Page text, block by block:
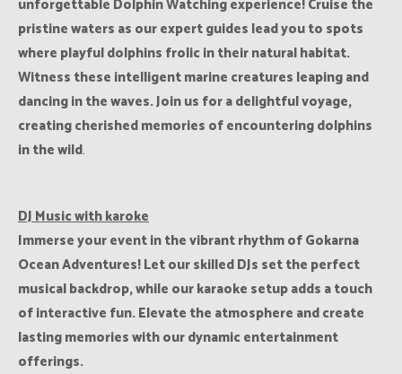
unforgettable Dolphin Watching experience! Cruise the
pristine waters as our expert guides lead you to spots
where playful dolphins frolic in their natural habitat.
Witness these intelligent marine creatures leaping and
dancing in the waves. Join us for a delightful voyage,
creating cherished memories of encounteringdolphins
in the wild.
DJ Music with karoke
Immerse your event in the vibrant rhythm of Gokarna
Ocean Adventures! Let our skilled DJs set the perfect
musical backdrop, while our karaoke setup adds a touch
of interactive fun. Elevate the atmosphere and create
lasting memories with our dynamic entertainment
offerings.